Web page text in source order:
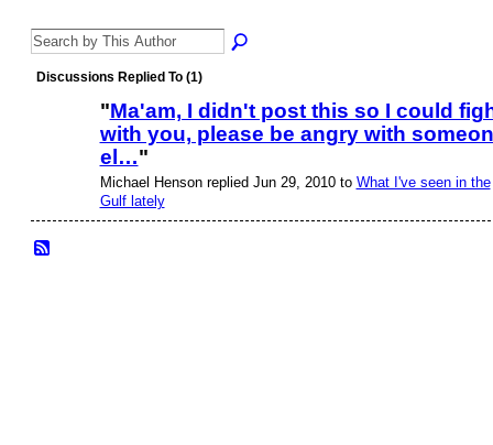
Discussions Replied To (1)
"Ma'am, I didn't post this so I could
with you, please be angry with
el…"
Michael Henson replied Jun 29, 2010 to What I've seen in the
Gulf lately